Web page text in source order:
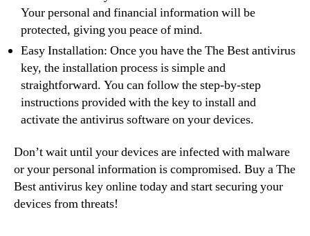
Your personal and financial information will be
protected, giving you peace of mind.
Easy Installation: Once you have the The Best antivirus
key, the installation process is simple and
straightforward. You can follow the step-by-step
instructions provided with the key to install and
activate the antivirus software on your devices.
Don’t wait until your devices are infected with malware
or your personal information is compromised. Buy a The
Best antivirus key online today and start securing your
devices from threats!